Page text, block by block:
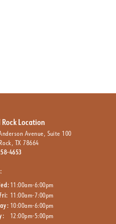
Rock Location
Avenue, Suite 100
TX 78664
4653
11:00am-6:00pm
11:00am-7:00pm
10:00am-6:00pm
12:00pm-5:00pm